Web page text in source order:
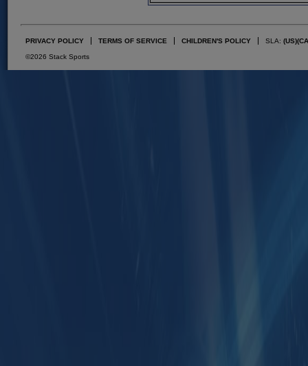
PRIVACY POLICY TERMS OF SERVICE CHILDREN'S POLICY SLA: (US)
©2026 Stack Sports